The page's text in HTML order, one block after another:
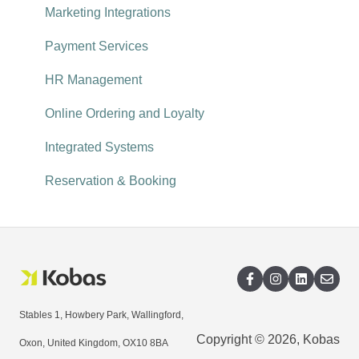
Reservations
Recruitment
Reporting explored
Marketing Integrations
Payment Services
HR Management
Online Ordering and Loyalty
Integrated Systems
Reservation & Booking
Stables 1, Howbery Park, Wallingford,
Oxon, United Kingdom, OX10 8BA Copyright © 2026, Kobas